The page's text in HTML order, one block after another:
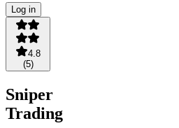
Log in
4.8
(5)
Sniper
Trading